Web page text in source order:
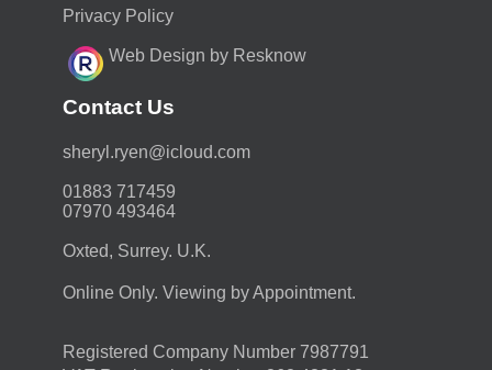
Privacy Policy
Web Design by Resknow
Contact Us
moc.duolci@neyr.lyrehs
01883 717459
07970 493464
Oxted, Surrey. U.K.
Online Only. Viewing by Appointment.
Registered Company Number 7987791